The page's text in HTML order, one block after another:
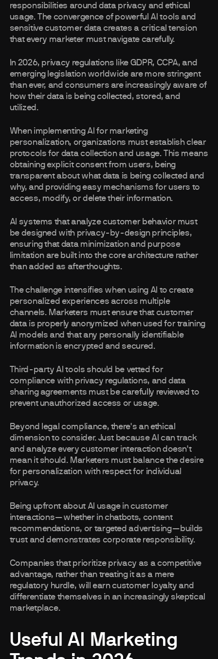
responsibilities around data privacy and ethical
usage. The convergence of powerful AI tools and
sensitive customer data creates a critical tension
that every marketer must navigate carefully.
In 2026, privacy regulations like GDPR, CCPA, and
emerging legislation worldwide are more stringent
than ever, and consumers are increasingly aware of
how their data is being collected, stored, and
utilized.
When implementing AI for marketing
personalization, organizations must establish clear
protocols for data collection and usage. This means
obtaining explicit consent from users, being
transparent about what data is being collected and
why, and providing easy mechanisms for users to
access, modify, or delete their information.
AI systems that analyze customer behavior must
be designed with privacy-by-design principles,
ensuring that data minimization and purpose
limitation are built into the core architecture rather
than added as afterthoughts.
The challenge intensifies when using AI to create
personalized experiences across multiple
channels. Marketers must ensure that customer
data is properly anonymized when used for training
AI models and that any personally identifiable
information is encrypted and secured.
Third-party AI tools should be vetted for
compliance with privacy regulations, and data
sharing agreements must be carefully reviewed to
prevent unauthorized access or usage.
Beyond legal compliance, there's an ethical
dimension to consider. Just because AI can track
and analyze every customer interaction doesn't
mean it should. Marketers must balance the desire
for personalization with respect for individual
privacy.
Being upfront about AI usage in customer
interactions—whether in chatbots, content
recommendations, or targeted advertising—builds
trust and demonstrates corporate responsibility.
Companies that prioritize privacy as a competitive
advantage, rather than treating it as a mere
regulatory hurdle, will earn customer loyalty and
differentiate themselves in an increasingly skeptical
marketplace.
Useful AI Marketing